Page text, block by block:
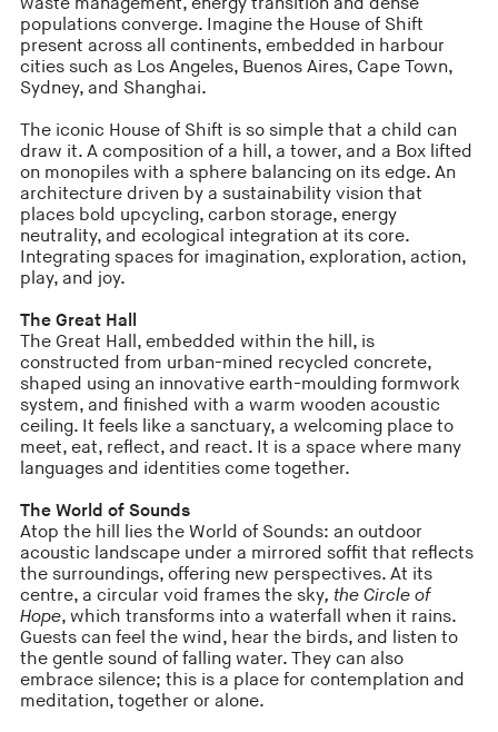
populations converge. Imagine the House of Shift
present across all continents, embedded in harbour
cities such as Los Angeles, Buenos Aires, Cape Town,
Sydney, and Shanghai.
The iconic House of Shift is so simple that a child can
draw it. A composition of a hill, a tower, and a Box lifted
on monopiles with a sphere balancing on its edge. An
architecture driven by a sustainability vision that
places bold upcycling, carbon storage, energy
neutrality, and ecological integration at its core.
Integrating spaces for imagination, exploration, action,
play, and joy.
The Great Hall
The Great Hall, embedded within the hill, is
constructed from urban-mined recycled concrete,
shaped using an innovative earth-moulding formwork
system, and finished with a warm wooden acoustic
ceiling. It feels like a sanctuary, a welcoming place to
meet, eat, reflect, and react. It is a space where many
languages and identities come together.
The World of Sounds
Atop the hill lies the World of Sounds: an outdoor
acoustic landscape under a mirrored soffit that reflects
the surroundings, offering new perspectives. At its
centre, a circular void frames the sky, the Circle of
Hope, which transforms into a waterfall when it rains.
Guests can feel the wind, hear the birds, and listen to
the gentle sound of falling water. They can also
embrace silence; this is a place for contemplation and
meditation, together or alone.